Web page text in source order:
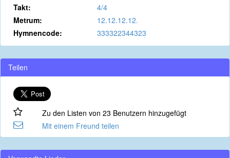
Takt:
4/4
Metrum:
12.12.12.12.
Hymnencode:
333322344323
Teilen
Zu den Listen von 23 Benutzern hinzugefügt
Mit einem Freund teilen